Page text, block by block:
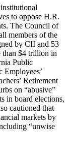
to oppose H.R.
The Council of
members of the
by CII and 53
than $4 trillion in
Public
Employees’
Retirement
on “abusive”
in board elections,
cautioned that
markets by
“unwise